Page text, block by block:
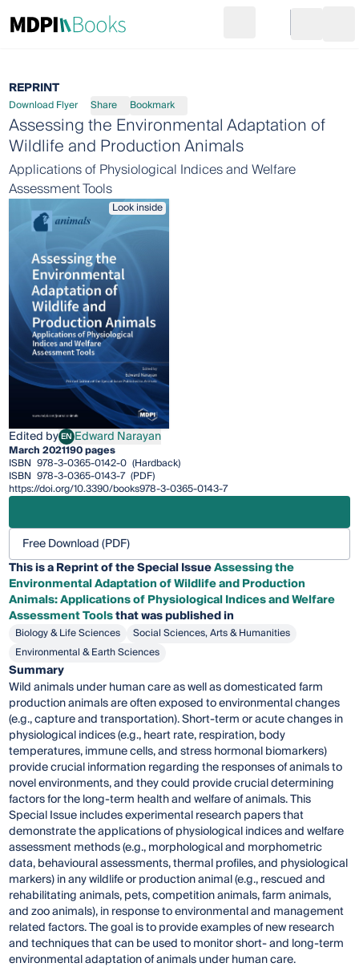
Go to cart
REPRINT
Download Flyer Share Bookmark
Assessing the Environmental Adaptation of
Wildlife and Production Animals
Applications of Physiological Indices and Welfare
Assessment Tools
Look inside
Edited byENEdward Narayan
Edward Narayan
March 2021190 pages
ISBN 978-3-0365-0142-0 (Hardback)
ISBN 978-3-0365-0143-7 (PDF)
https://doi.org/10.3390/books978-3-0365-0143-7
Free Download (PDF)
This is a Reprint of the Special IssueAssessing the
Environmental Adaptation of Wildlife and Production
Animals: Applications of Physiological Indices and Welfare
Assessment Toolsthat was published in
Biology & Life Sciences
Social Sciences, Arts & Humanities
Environmental & Earth Sciences
Summary
Wild animals under human care as well as domesticated farm
production animals are often exposed to environmental changes
(e.g., capture and transportation). Short-term or acute changes in
physiological indices (e.g., heart rate, respiration, body
temperatures, immune cells, and stress hormonal biomarkers)
provide crucial information regarding the responses of animals to
novel environments, and they could provide crucial determining
factors for the long-term health and welfare of animals. This
Special Issue includes experimental research papers that
demonstrate the applications of physiological indices and welfare
assessment methods (e.g., morphological and morphometric
data, behavioural assessments, thermal profiles, and physiological
markers) in any wildlife or production animal (e.g., rescued and
rehabilitating animals, pets, competition animals, farm animals,
and zoo animals), in response to environmental and management
related factors. The goal is to provide examples of new research
and techniques that can be used to monitor short- and long-term
environmental adaptation of animals under human care.